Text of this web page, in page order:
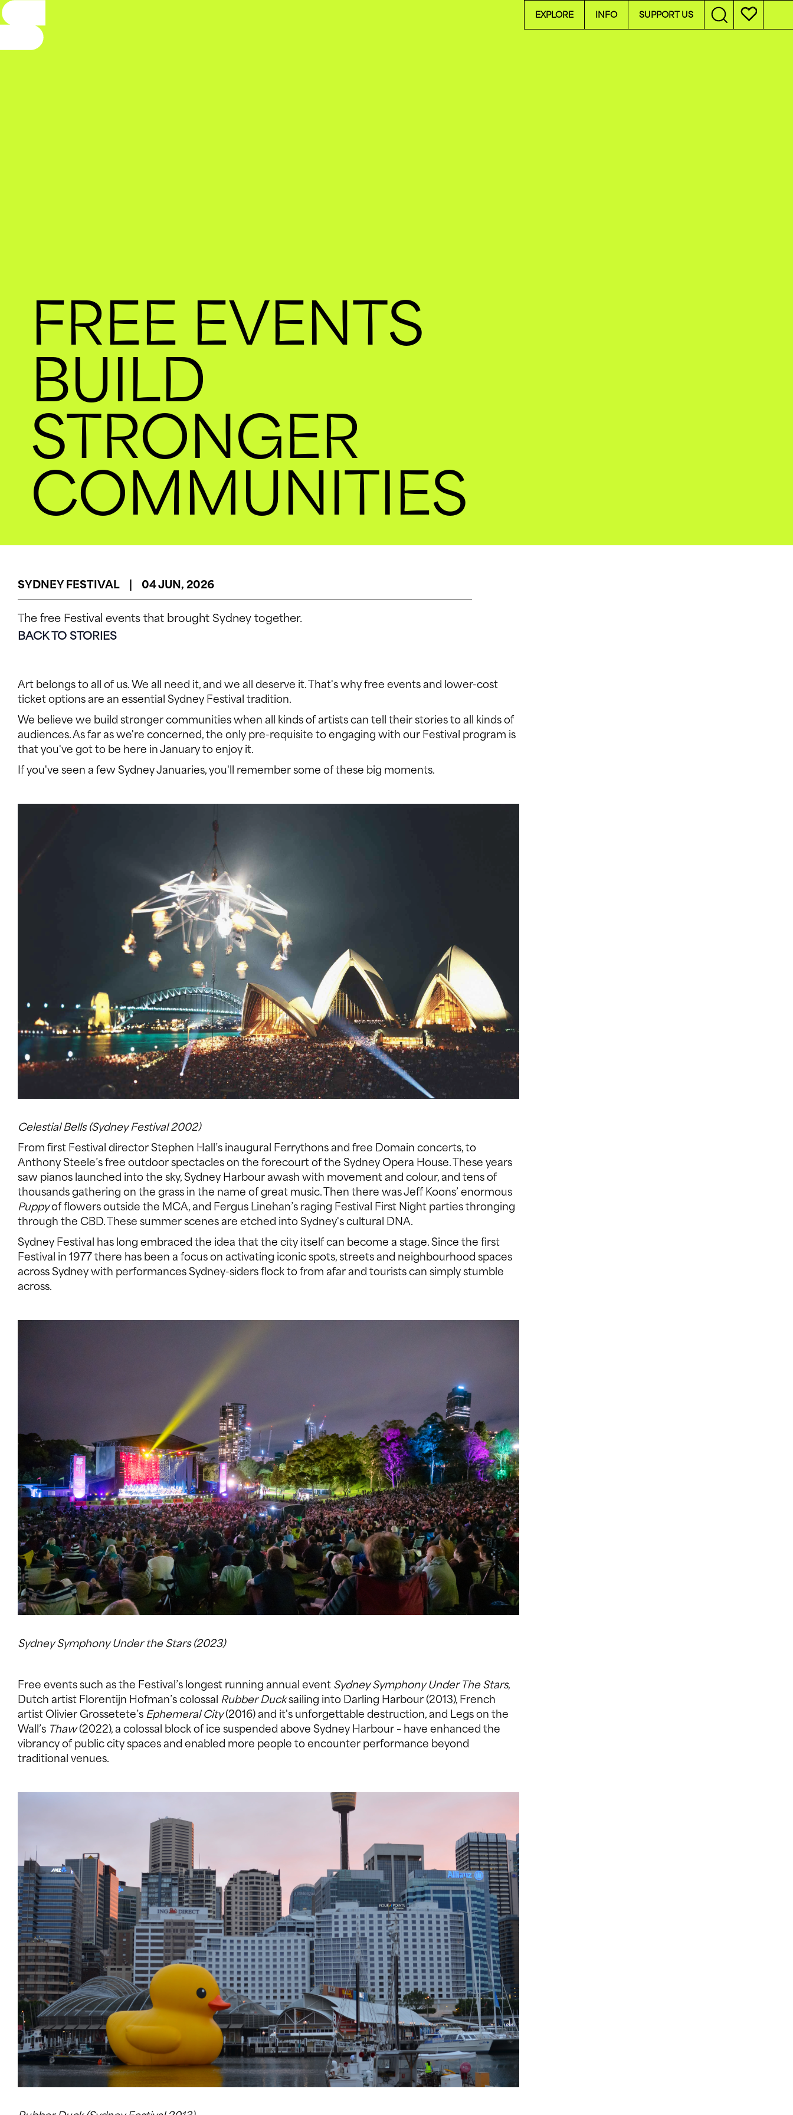
EXPLORE INFO SUPPORT US
EXPLORE
INFO
SUPPORT US
CONNECT WITH US FACEBOOK
FREE EVENTS
BUILD
STRONGER
COMMUNITIES
SYDNEY FESTIVAL | 04 JUN, 2026
The free Festival events that brought Sydney together.
BACK TO STORIES
Art belongs to all of us. We all need it, and we all deserve it. That's why free events and lower-cost
ticket options are an essential Sydney Festival tradition.
We believe we build stronger communities when all kinds of artists can tell their stories to all kinds of
audiences. As far as we're concerned, the only pre-requisite to engaging with our Festival program is
that you've got to be here in January to enjoy it.
If you've seen a few Sydney Januaries, you'll remember some of these big moments.
Celestial Bells (Sydney Festival 2002)
From first Festival director Stephen Hall’s inaugural Ferrythons and free Domain concerts, to
Anthony Steele’s free outdoor spectacles on the forecourt of the Sydney Opera House. These years
saw pianos launched into the sky, Sydney Harbour awash with movement and colour, and tens of
thousands gathering on the grass in the name of great music. Then there was Jeff Koons’ enormous
Puppyof flowers outside the MCA, and Fergus Linehan’s raging Festival First Night parties thronging
through the CBD. These summer scenes are etched into Sydney's cultural DNA.
Sydney Festival has long embraced the idea that the city itself can become a stage. Since the first
Festival in 1977 there has been a focus on activating iconic spots, streets and neighbourhood spaces
across Sydney with performances Sydney-siders flock to from afar and tourists can simply stumble
across.
Sydney Symphony Under the Stars (2023)
Free events such as the Festival’s longest running annual event Sydney Symphony Under The Stars,
Dutch artist Florentijn Hofman’s colossal Rubber Ducksailing into Darling Harbour (2013), French
artist Olivier Grossetete’s Ephemeral City(2016) and it's unforgettable destruction, and Legs on the
Wall’s Thaw(2022), a colossal block of ice suspended above Sydney Harbour – have enhanced the
vibrancy of public city spaces and enabled more people to encounter performance beyond
traditional venues.